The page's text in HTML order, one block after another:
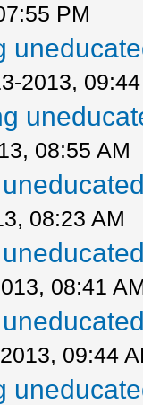
PM
2013,
08:55 AM
08:23 AM
08:41
09:44